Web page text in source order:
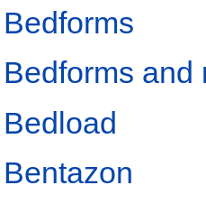
Bedforms
Bedforms and
Bedload
Bentazon